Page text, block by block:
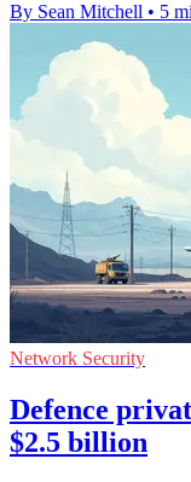
By Sean Mitchell • 5
Network Security
Defence
$2.5 billion